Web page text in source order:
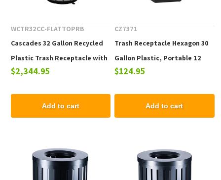
WCTR32CC-FLATTOPRB
Cascades 32 Gallon Recycled
Plastic Trash Receptacle with
Rain Bonnet Top
$2,344.95
Add to cart
CZ7371
Trash Receptacle Hexagon 30
Gallon Plastic, Portable 12
Lbs.
$124.95
Add to cart